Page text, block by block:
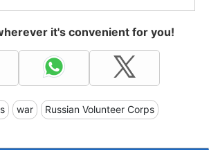
it's convenient for you!
war Russian Volunteer Corps